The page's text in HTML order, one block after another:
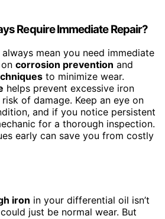
Require Immediate Repair?
mean you need immediate
corrosion prevention and
to minimize wear.
helps prevent excessive iron
of damage. Keep an eye on
and if you notice persistent
for a thorough inspection.
early can save you from costly
iron in your differential oil isn’t
just be normal wear. But